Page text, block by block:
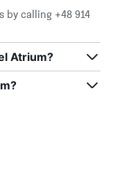
calling +48 914
Atrium?